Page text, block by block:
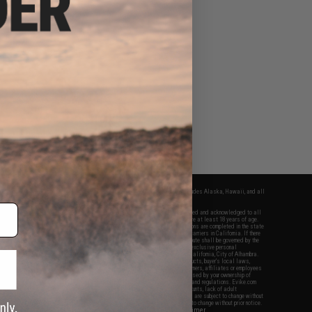
apply only to orders shipped within the continental United States. This excludes Alaska, Hawaii, and all
Evike.com's services and products provided, you will have read, agreed, verified and acknowledged to all
and to all of our waivers and disclaimers below: You are at least 18 years of age.
are specifically for Airsoft gaming purposes only. All sale transactions are completed in the state
California law and regulations. All shipping are done via buyer selected/paid carriers in California. If there
or involving Evike.com's services or products provided, you agree that the dispute shall be governed by the
California, USA, without regard to conflict of law provisions and you agree to exclusive personal
in the state and federal courts of the United States located in the state of California, City of Alhambra.
responsibility of all liabilities, damages, injuries, modifications done to products, buyer's local laws,
and ownership of Airsoft replicas. You will not hold Evike.com Inc., its owners, affiliates or employees
legal actions, liabilities, damages, penalties, claims, or other obligations caused by your ownership of
Airsoft replicas are sold with a bright orange tip to comply with federal law and regulations. Evike.com
for injuries and damages caused by improper usage, user errors, crazy stunts, lack of adult
ignorance to risk. Pricing, specification, availability and special promotions are subject to change without
our warranty and disclaimer pages for more information. All content is subject to change without prior notice.
and brands are the property of their respective owners.
View Full Disclaimer